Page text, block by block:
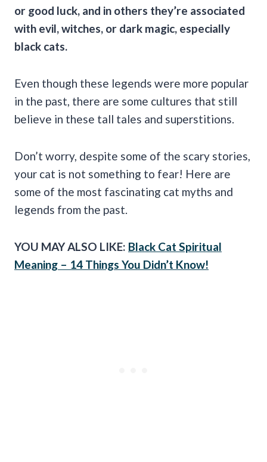
or good luck, and in others they’re associated
with evil, witches, or dark magic, especially
black cats.
Even though these legends were more popular
in the past, there are some cultures that still
believe in these tall tales and superstitions.
Don’t worry, despite some of the scary stories,
your cat is not something to fear! Here are
some of the most fascinating cat myths and
legends from the past.
YOU MAY ALSO LIKE: Black Cat Spiritual
Meaning – 14 Things You Didn’t Know!